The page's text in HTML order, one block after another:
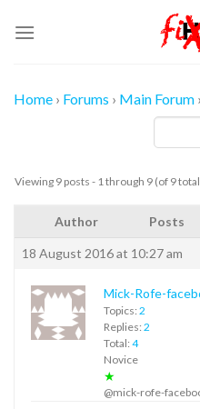
Home › Forums › Main Forum ›
Viewing 9 posts - 1 through 9 (of 9
Author Posts
18 August 2016 at 10:27 am
Mick-Rofe-
Topics: 2
Replies: 2
Total: 4
Novice
★
@mick-rofe-